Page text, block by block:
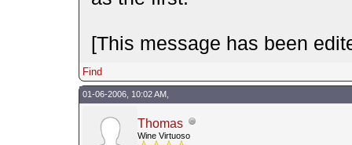
[This message has been
Find
01-06-2006, 10:02 AM,
Thomas
Wine Virtuoso